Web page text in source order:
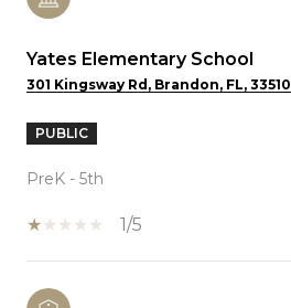
Yates Elementary School
301 Kingsway Rd, Brandon, FL, 33510
PUBLIC
PreK - 5th
1/5